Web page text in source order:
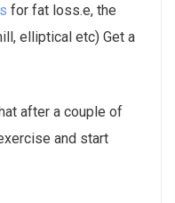
for fat loss.e, the
elliptical etc) Get a
after a couple of
and start